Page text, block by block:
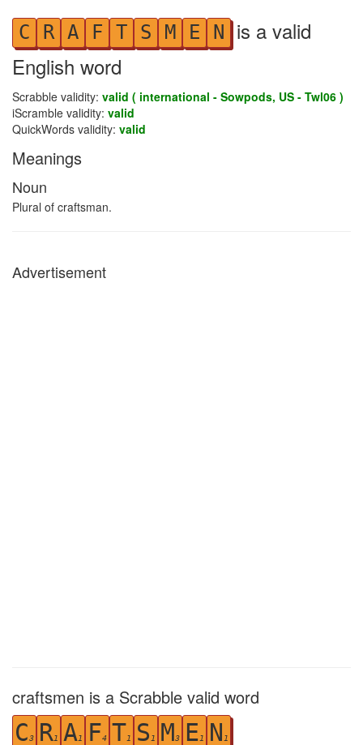
C R A F T S M E N is a valid
English word
Scrabble validity: valid ( international - Sowpods, US - Twl06 )
iScramble validity: valid
QuickWords validity: valid
Meanings
Noun
Plural of craftsman.
Advertisement
craftsmen is a Scrabble valid word
C3 R1 A1 F4 T1 S 1 M3 E1 N 1